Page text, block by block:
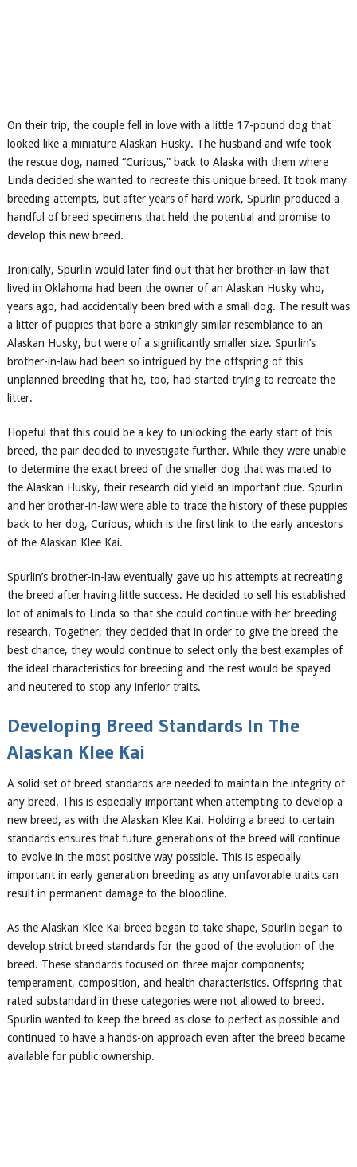
On their trip, the couple fell in love with a little 17-pound dog that
looked like a miniature Alaskan Husky. The husband and wife took
the rescue dog, named “Curious,” back to Alaska with them where
Linda decided she wanted to recreate this unique breed. It took many
breeding attempts, but after years of hard work, Spurlin produced a
handful of breed specimens that held the potential and promise to
develop this new breed.
Ironically, Spurlin would later find out that her brother-in-law that
lived in Oklahoma had been the owner of an Alaskan Husky who,
years ago, had accidentally been bred with a small dog. The result was
a litter of puppies that bore a strikingly similar resemblance to an
Alaskan Husky, but were of a significantly smaller size. Spurlin’s
brother-in-law had been so intrigued by the offspring of this
unplanned breeding that he, too, had started trying to recreate the
litter.
Hopeful that this could be a key to unlocking the early start of this
breed, the pair decided to investigate further. While they were unable
to determine the exact breed of the smaller dog that was mated to
the Alaskan Husky, their research did yield an important clue. Spurlin
and her brother-in-law were able to trace the history of these puppies
back to her dog, Curious, which is the first link to the early ancestors
of the Alaskan Klee Kai.
Spurlin’s brother-in-law eventually gave up his attempts at recreating
the breed after having little success. He decided to sell his established
lot of animals to Linda so that she could continue with her breeding
research. Together, they decided that in order to give the breed the
best chance, they would continue to select only the best examples of
the ideal characteristics for breeding and the rest would be spayed
and neutered to stop any inferior traits.
Developing Breed Standards In The
Alaskan Klee Kai
A solid set of breed standards are needed to maintain the integrity of
any breed. This is especially important when attempting to develop a
new breed, as with the Alaskan Klee Kai. Holding a breed to certain
standards ensures that future generations of the breed will continue
to evolve in the most positive way possible. This is especially
important in early generation breeding as any unfavorable traits can
result in permanent damage to the bloodline.
As the Alaskan Klee Kai breed began to take shape, Spurlin began to
develop strict breed standards for the good of the evolution of the
breed. These standards focused on three major components;
temperament, composition, and health characteristics. Offspring that
rated substandard in these categories were not allowed to breed.
Spurlin wanted to keep the breed as close to perfect as possible and
continued to have a hands-on approach even after the breed became
available for public ownership.